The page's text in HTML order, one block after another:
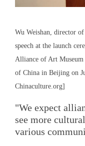
Wu Weishan, director
speech at the launch
Alliance of Art Museum
of China in Beijing on
Chinaculture.org]
"We expect
see more
various